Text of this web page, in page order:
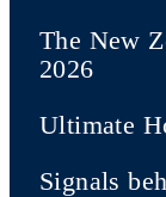
The New
2026
Ultimate
Signals